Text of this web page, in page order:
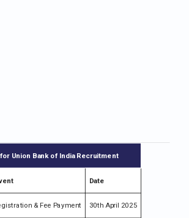
Union Bank of India Recruitment
Date
& Fee Payment 30th April 2025